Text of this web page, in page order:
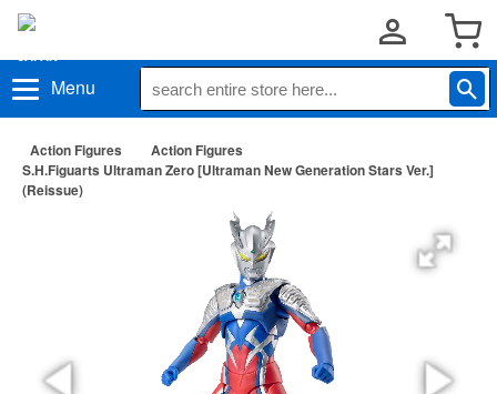
Menu
Action Figures
Action Figures
S.H.Figuarts Ultraman Zero [Ultraman New Generation Stars Ver.]
(Reissue)